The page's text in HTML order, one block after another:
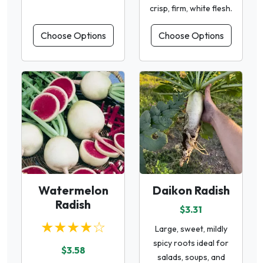
Choose Options
crisp, firm, white flesh.
Choose Options
Watermelon
Radish
★★★★☆
$3.58
Daikon Radish
$3.31
Large, sweet, mildly
spicy roots ideal for
salads, soups, and